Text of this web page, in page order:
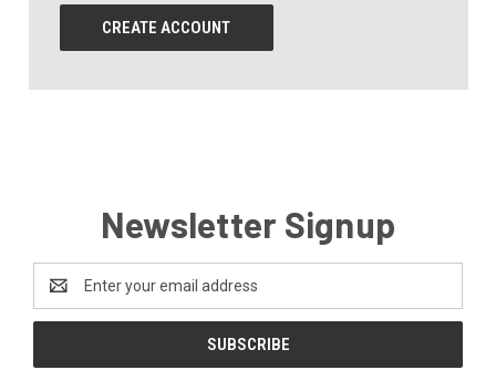
CREATE ACCOUNT
Newsletter Signup
Address